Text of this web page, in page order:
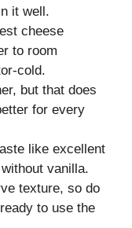
it well.
cheese
to room
cold.
but that does
for every
like excellent
vanilla.
texture, so do
to use the